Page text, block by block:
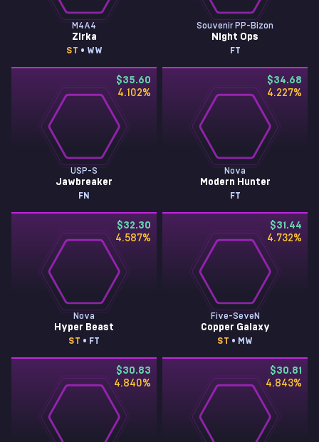
M4A4
Zirka
ST • WW
Souvenir PP-Bizon
Night Ops
FT
$35.60
4.102%
USP-S
Jawbreaker
FN
$34.68
4.227%
Nova
Modern Hunter
FT
$32.30
4.587%
Nova
Hyper Beast
ST • FT
$31.44
4.732%
Five-SeveN
Copper Galaxy
ST • MW
$30.83
4.840%
$30.81
4.843%